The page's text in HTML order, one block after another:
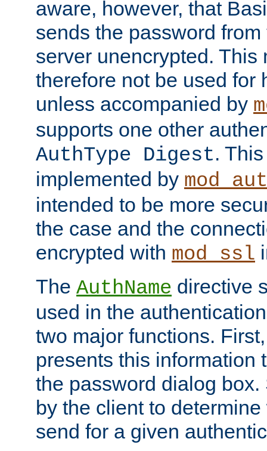
aware, however, that
sends the password
server unencrypted. This
therefore not be used for
unless accompanied by
supports one other
AuthType Digest.
implemented by
intended to be more
the case and the
encrypted with mod_ssl
The AuthName directive
used in the
two major functions.
presents this information
the password dialog
by the client to
send for a given